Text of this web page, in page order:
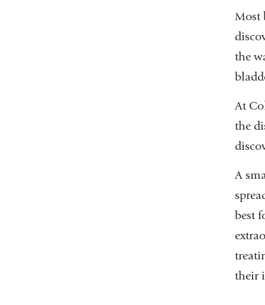
Most
the
At
the
A
best
their